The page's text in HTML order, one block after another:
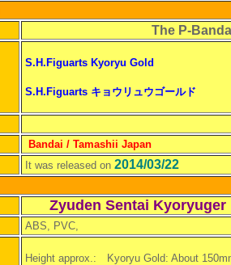
The P-
S.H.Figuarts Kyoryu Gold
S.H.Figuarts キョウリュウゴールド
Bandai / Tamashii Japan
It was released on 2014/03/22
Zyuden Sentai Kyoryuger
ABS, PVC,
Height approx.: Kyoryu Gold: About